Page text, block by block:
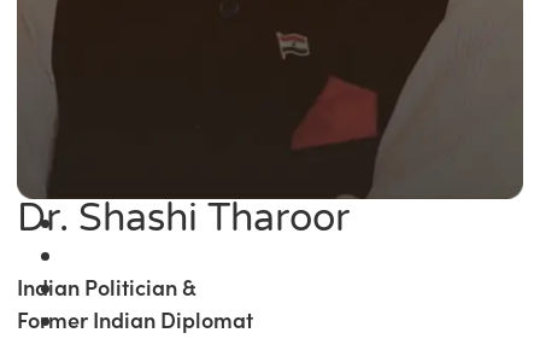
Dr. Shashi Tharoor
Indian Politician &
Former Indian Diplomat